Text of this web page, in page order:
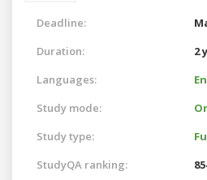
Deadline:
Duration:
2
Languages:
Study mode:
Study type:
StudyQA ranking: